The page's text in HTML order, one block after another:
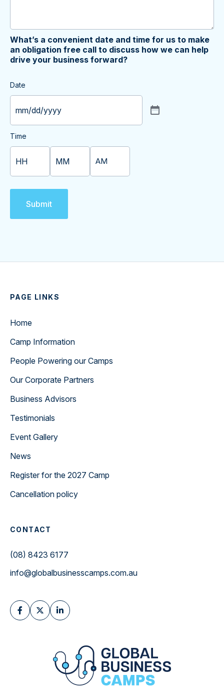
What’s a convenient date and time for us to make
an obligation free call to discuss how we can help
drive your business forward?
Date
Time
Submit
PAGE LINKS
Home
Camp Information
People Powering our Camps
Our Corporate Partners
Business Advisors
Testimonials
Event Gallery
News
Register for the 2027 Camp
Cancellation policy
CONTACT
(08) 8423 6177
info@globalbusinesscamps.com.au